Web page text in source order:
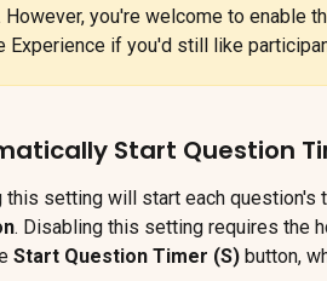
However, you're welcome to enable
Experience if you'd still like
Start Question
this setting will start each question's
. Disabling this setting requires the
Start Question Timer (S) button,